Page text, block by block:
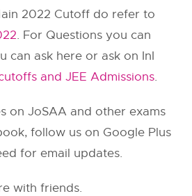
2022 Cutoff do refer to
. For Questions you can
can ask here or ask on InI
and JEE Admissions.
on JoSAA and other exams
follow us on Google Plus
for email updates.
with friends.